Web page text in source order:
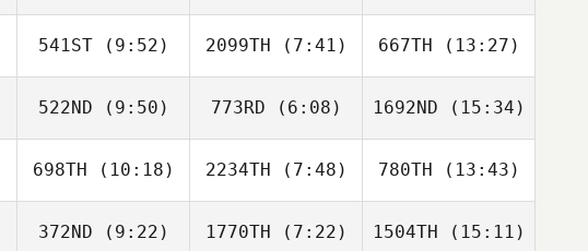
Andreas
Andreas
Andreas
Tomer
Tomer
Tomer
541ST(9:52)
Siaosi
Tuatao
2099TH (7:41)
Siaosi
Tuatao
667TH (13:27)
Siaosi
Tuatao
522ND (9:50)
James
Morgan
773RD (6:08)
James
Morgan
1692ND (15:34)
James
Morgan
698TH (10:18)
Antonio
2234TH (7:48)
David
780TH (13:43)
David
372ND (9:22) 1770TH (7:22) 1504TH (15:11)